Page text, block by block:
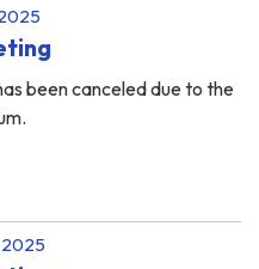
been canceled due to the